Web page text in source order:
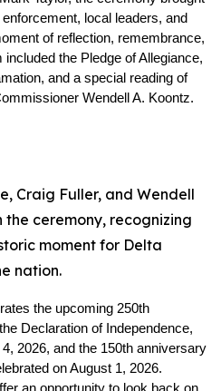
local leaders, and
of reflection, remembrance,
the Pledge of Allegiance,
and a special reading of
Wendell A. Koontz.
Craig Fuller, and Wendell
ceremony, recognizing
moment for Delta
nation.
the upcoming 250th
Declaration of Independence,
2026, and the 150th anniversary
on August 1, 2026.